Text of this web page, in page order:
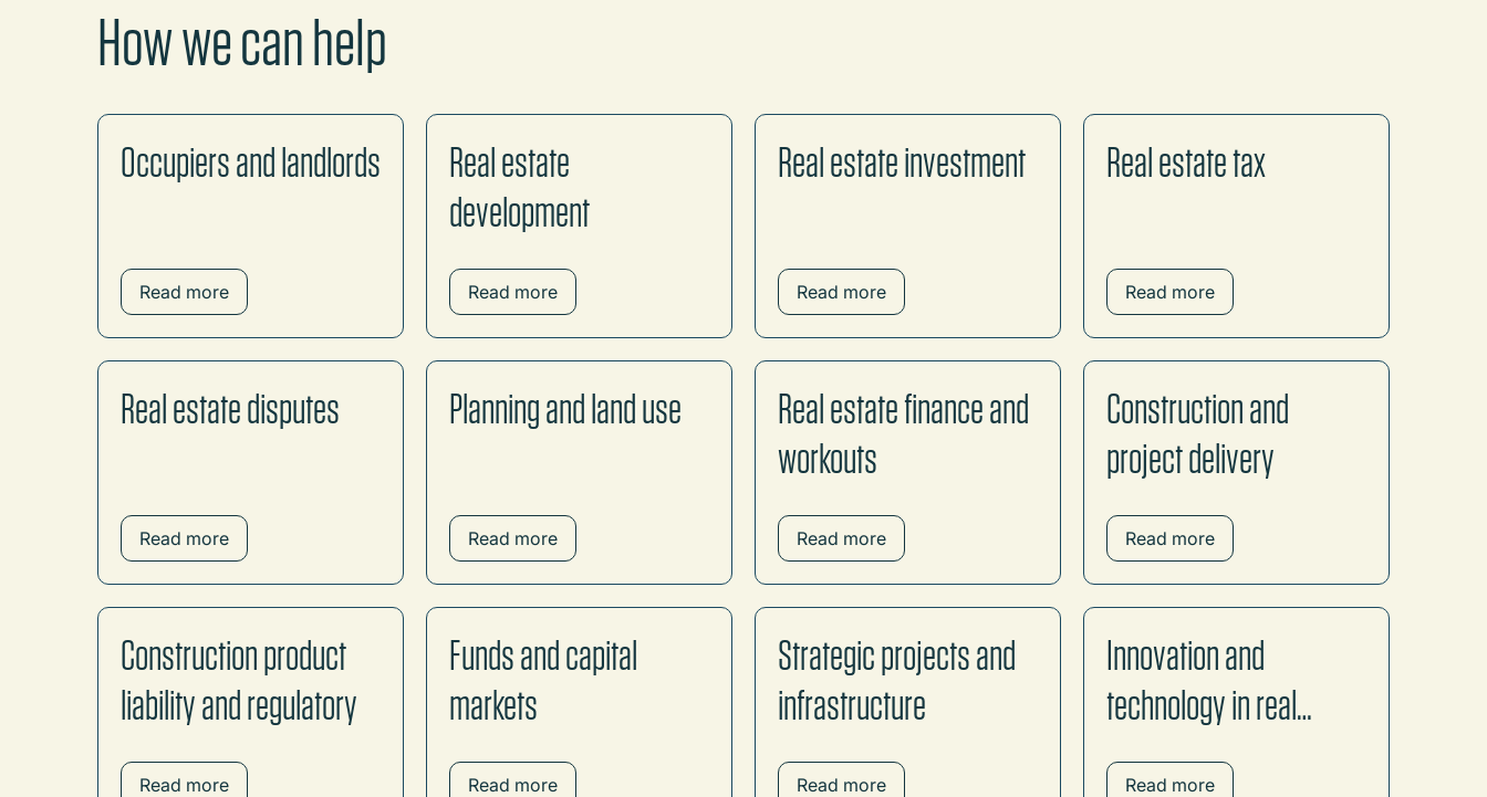
How we can help
Occupiers and landlords
Read more
Real estate
development
Read more
Real estate investment
Read more
Real estate tax
Read more
Real estate disputes
Read more
Planning and land use
Read more
Real estate finance and
workouts
Read more
Construction and
project delivery
Read more
Construction product
liability and regulatory
Read more
Funds and capital
markets
Read more
Strategic projects and
infrastructure
Read more
Innovation and
technology in real
estate
Read more